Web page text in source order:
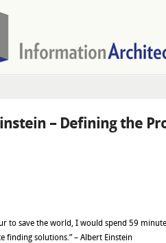
– Defining the
to save the world, I would spend 59
finding solutions.” – Albert Einstein